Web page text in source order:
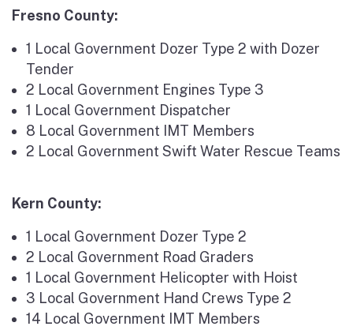
Fresno County:
1 Local Government Dozer Type 2 with Dozer
Tender
2 Local Government Engines Type 3
1 Local Government Dispatcher
8 Local Government IMT Members
2 Local Government Swift Water Rescue Teams
Kern County:
1 Local Government Dozer Type 2
2 Local Government Road Graders
1 Local Government Helicopter with Hoist
3 Local Government Hand Crews Type 2
14 Local Government IMT Members